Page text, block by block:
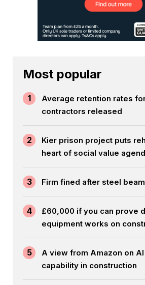
Most popular
1
Average retention rates
contractors released
2
Kier prison project puts
heart of social value
3 Firm fined after steel
4
£60,000 if you can prove
equipment works on
5
A view from Amazon on AI
capability in construction